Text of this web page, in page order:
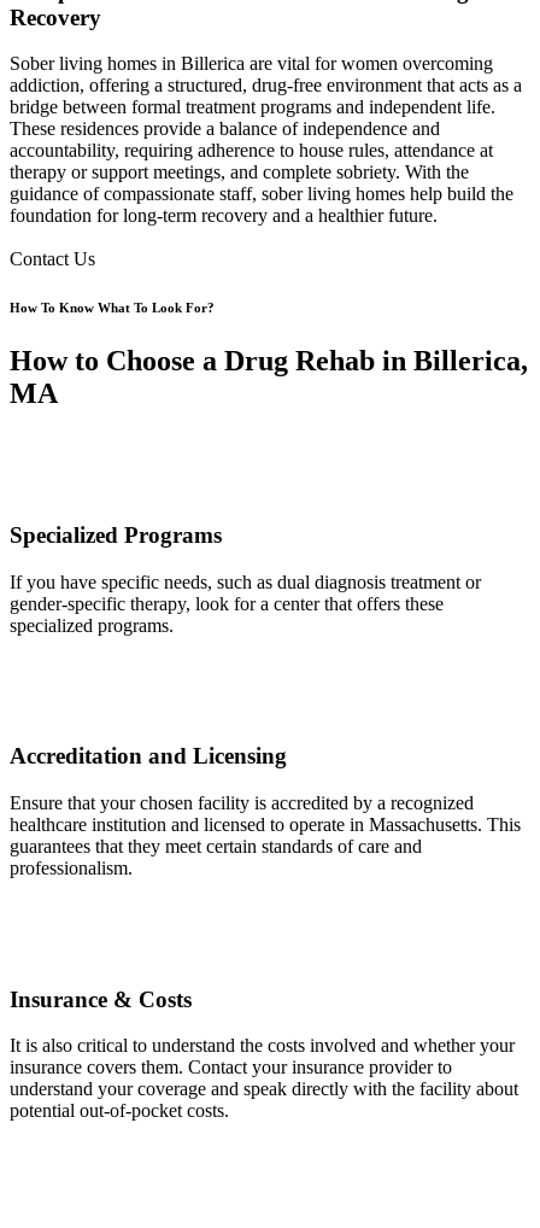
Recovery
Sober living homes in Billerica are vital for women overcoming
addiction, offering a structured, drug-free environment that acts as a
bridge between formal treatment programs and independent life.
These residences provide a balance of independence and
accountability, requiring adherence to house rules, attendance at
therapy or support meetings, and complete sobriety. With the
guidance of compassionate staff, sober living homes help build the
foundation for long-term recovery and a healthier future.
Contact Us
How To Know What To Look For?
How to Choose a Drug Rehab in Billerica,
MA
Specialized Programs
If you have specific needs, such as dual diagnosis treatment or
gender-specific therapy, look for a center that offers these
specialized programs.
Accreditation and Licensing
Ensure that your chosen facility is accredited by a recognized
healthcare institution and licensed to operate in Massachusetts. This
guarantees that they meet certain standards of care and
professionalism.
Insurance & Costs
It is also critical to understand the costs involved and whether your
insurance covers them. Contact your insurance provider to
understand your coverage and speak directly with the facility about
potential out-of-pocket costs.